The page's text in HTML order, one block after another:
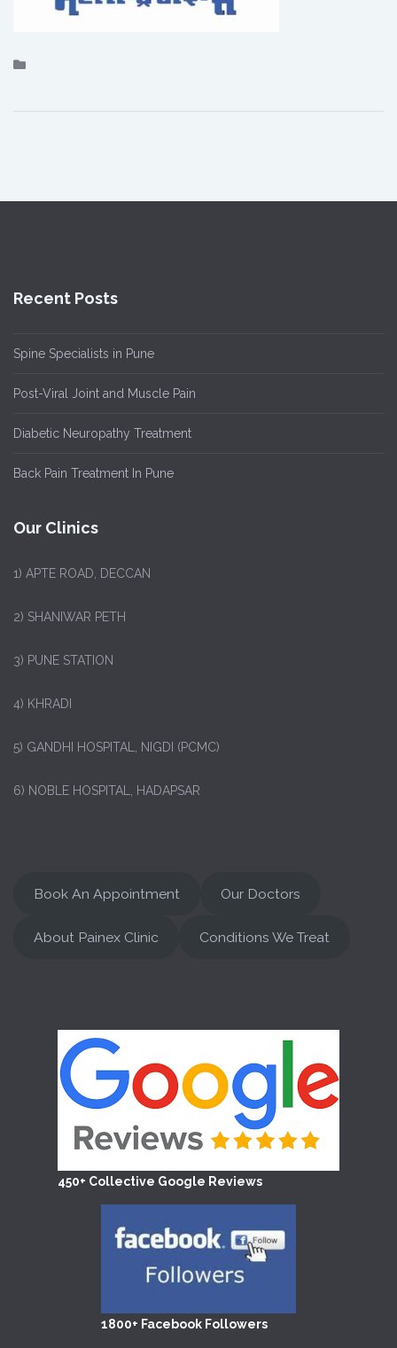
Recent Posts
Spine Specialists in Pune
Post-Viral Joint and Muscle Pain
Diabetic Neuropathy Treatment
Back Pain Treatment In Pune
Our Clinics
1) APTE ROAD, DECCAN
2) SHANIWAR PETH
3) PUNE STATION
4) KHRADI
5) GANDHI HOSPITAL, NIGDI (PCMC)
6) NOBLE HOSPITAL, HADAPSAR
Book An Appointment Our Doctors
About Painex Clinic Conditions We Treat
450+ Collective Google Reviews
1800+ Facebook Followers